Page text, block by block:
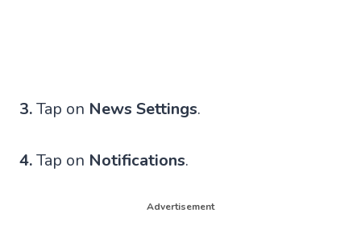
3.Tap on News Settings.
4.Tap on Notifications.
Advertisement